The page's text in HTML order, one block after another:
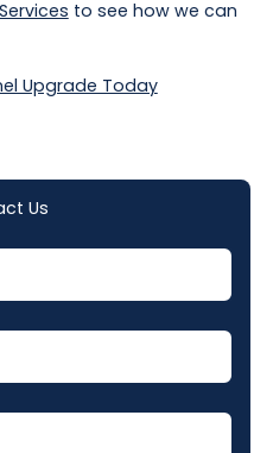
Services to see how we can
Upgrade Today
Us